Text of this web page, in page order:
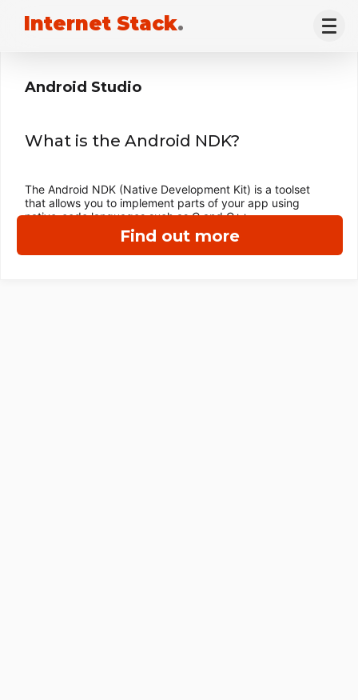
Internet Stack.
Find out more
Android Studio
What is the Android NDK?
The Android NDK (Native Development Kit) is a toolset
that allows you to implement parts of your app using
native-code languages such as C and C++.